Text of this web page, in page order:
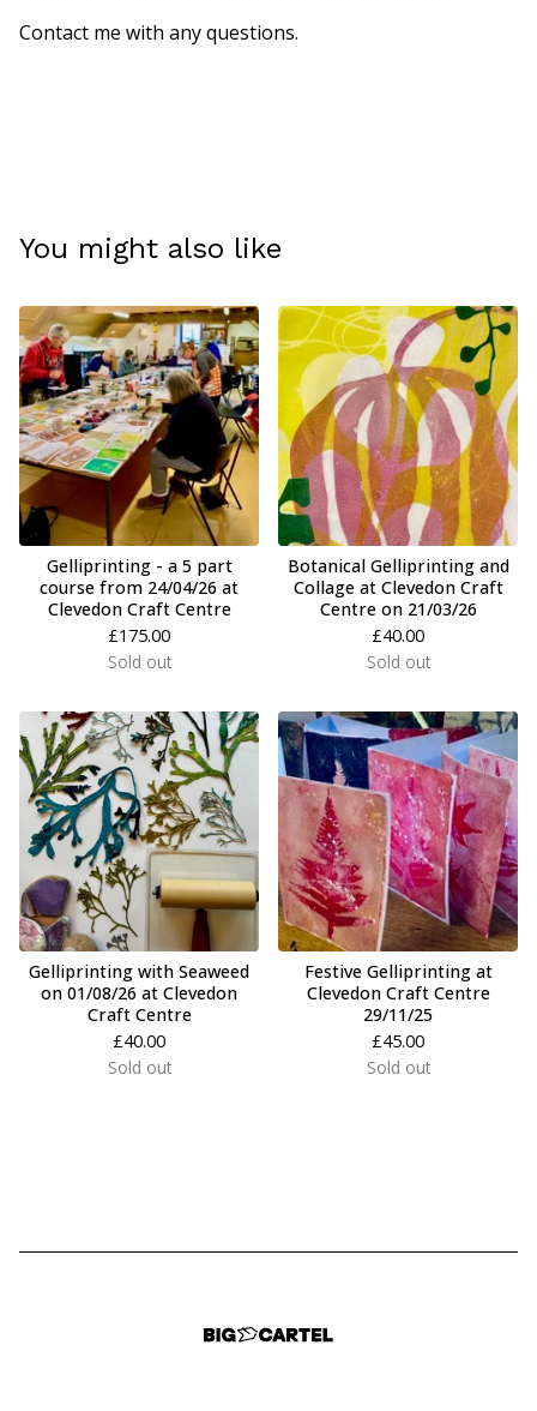
Contact me with any questions.
You might also like
Gelliprinting - a 5 part
course from 24/04/26 at
Clevedon Craft Centre
£175.00
Sold out
Botanical Gelliprinting and
Collage at Clevedon Craft
Centre on 21/03/26
£40.00
Sold out
Gelliprinting with Seaweed
on 01/08/26 at Clevedon
Craft Centre
£40.00
Sold out
Festive Gelliprinting at
Clevedon Craft Centre
29/11/25
£45.00
Sold out